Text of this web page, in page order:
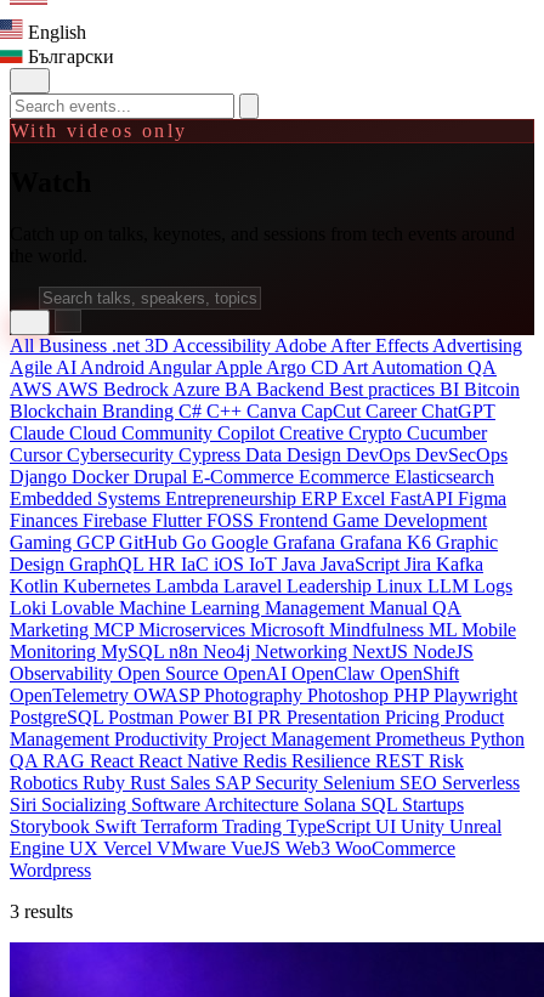
English
Български
With videos only
AllBusiness .net 3D Accessibility Adobe After Effects Advertising
Agile AI Android AngularApple Argo CD Art Automation QA
AWS AWS Bedrock Azure BA Backend Best practices BI Bitcoin
Blockchain Branding C# C++ Canva CapCut CareerChatGPT
Claude Cloud Community Copilot Creative Crypto Cucumber
CursorCybersecurity Cypress Data Design DevOps DevSecOps
Django DockerDrupal E-Commerce Ecommerce Elasticsearch
Embedded Systems Entrepreneurship ERPExcel FastAPI Figma
Finances Firebase FlutterFOSS Frontend Game Development
Gaming GCPGitHub Go Google Grafana Grafana K6 Graphic
Design GraphQL HR IaC iOS IoT Java JavaScript Jira Kafka
Kotlin Kubernetes Lambda Laravel Leadership Linux LLM Logs
Loki Lovable Machine Learning Management Manual QA
Marketing MCPMicroservices Microsoft Mindfulness ML Mobile
Monitoring MySQL n8n Neo4j Networking NextJS NodeJS
Observability Open Source OpenAI OpenClaw OpenShift
OpenTelemetry OWASPPhotography Photoshop PHPPlaywright
PostgreSQL Postman Power BI PR Presentation Pricing Product
Management Productivity Project Management Prometheus Python
QA RAG React React Native Redis Resilience REST Risk
Robotics Ruby Rust Sales SAP Security Selenium SEO Serverless
Siri Socializing Software Architecture Solana SQL Startups
Storybook Swift Terraform Trading TypeScript UI Unity Unreal
Engine UX Vercel VMware VueJS Web3 WooCommerce
Wordpress
3 results